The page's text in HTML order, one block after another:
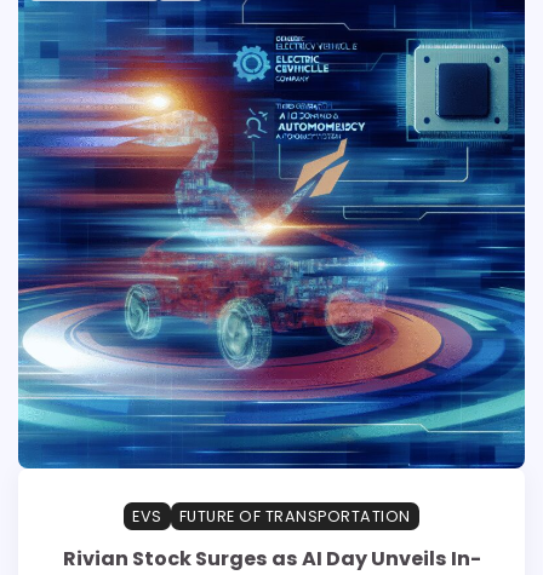
EVS FUTURE OF TRANSPORTATION
Rivian Stock Surges as AI Day Unveils In-